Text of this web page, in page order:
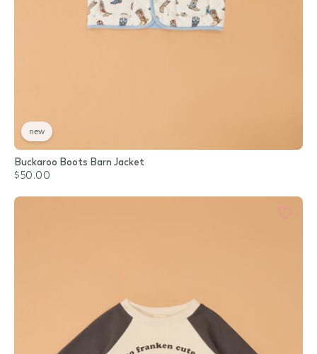
new
Buckaroo Boots Barn Jacket
$50.00